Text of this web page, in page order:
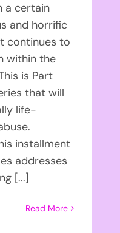
a certain
and horrific
continues to
within the
is Part
that will
life-
installment
addresses
[...]
Read More